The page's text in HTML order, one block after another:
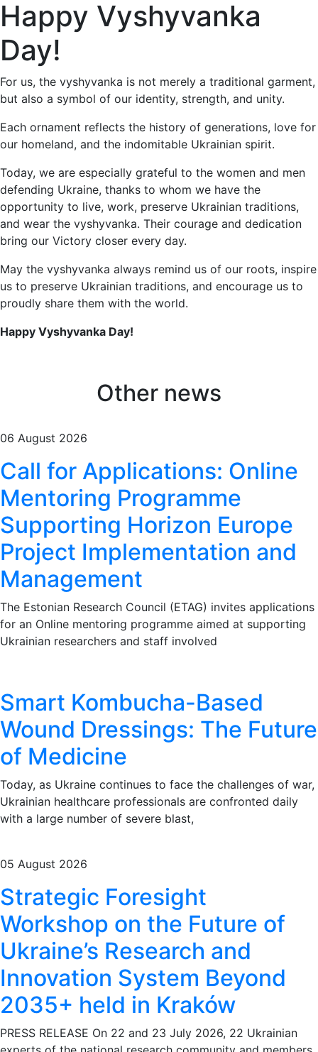
Happy Vyshyvanka
Day!
For us, the vyshyvanka is not merely a traditional garment,
but also a symbol of our identity, strength, and unity.
Each ornament reflects the history of generations, love for
our homeland, and the indomitable Ukrainian spirit.
Today, we are especially grateful to the women and men
defending Ukraine, thanks to whom we have the
opportunity to live, work, preserve Ukrainian traditions,
and wear the vyshyvanka. Their courage and dedication
bring our Victory closer every day.
May the vyshyvanka always remind us of our roots, inspire
us to preserve Ukrainian traditions, and encourage us to
proudly share them with the world.
Happy Vyshyvanka Day!
Other news
06 August 2026
Call for Applications: Online
Mentoring Programme
Supporting Horizon Europe
Project Implementation and
Management
The Estonian Research Council (ETAG) invites applications
for an Online mentoring programme aimed at supporting
Ukrainian researchers and staff involved
Smart Kombucha-Based
Wound Dressings: The Future
of Medicine
Today, as Ukraine continues to face the challenges of war,
Ukrainian healthcare professionals are confronted daily
with a large number of severe blast,
05 August 2026
Strategic Foresight
Workshop on the Future of
Ukraine’s Research and
Innovation System Beyond
2035+ held in Kraków
PRESS RELEASE On 22 and 23 July 2026, 22 Ukrainian